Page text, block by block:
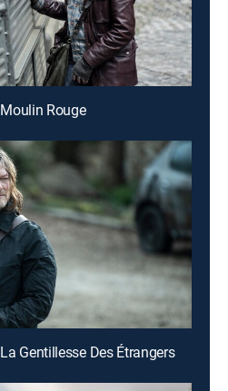
Rouge
Gentillesse Des Étrangers